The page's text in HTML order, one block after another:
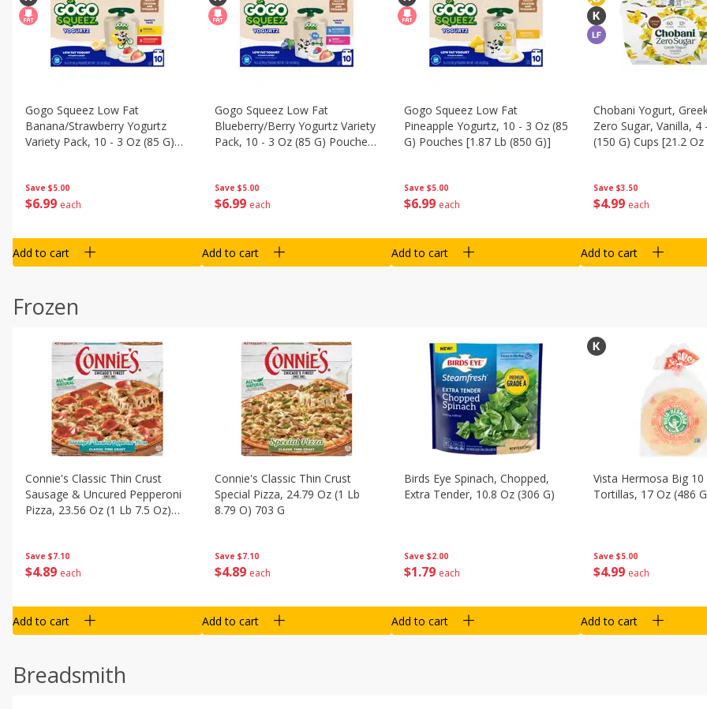
Save $5.00
$6 99 each
Gogo Squeez Low Fat
Banana/strawberry Yogurtz
Variety Pack, 10 - 3 Oz (85 G)
Add to cart
Save $5.00
$6 99 each
Gogo Squeez Low Fat
Blueberry/berry Yogurtz Variety
Pack, 10 - 3 Oz (85 G) Pouches
Add to cart
Save $5.00
$6 99 each
Gogo Squeez Low Fat
Pineapple Yogurtz, 10 - 3 Oz (85
G) Pouches [1.87 Lb (850 G)]
Add to cart
Save $3.50
$4 99 each
Chobani Yogurt,
Zero Sugar, Vanilla, 4
(150 G) Cups [21.2
Add to cart
Frozen
Save $7.10
$4 89 each
Connie's Classic Thin Crust
Sausage & Uncured Pepperoni
Pizza, 23.56 Oz (1 Lb 7.5 Oz)
Add to cart
Save $7.10
$4 89 each
Connie's Classic Thin Crust
Special Pizza, 24.79 Oz (1 Lb
8.79 O) 703 G
Add to cart
Save $2.00
$1 79 each
Birds Eye Spinach, Chopped,
Extra Tender, 10.8 Oz (306 G)
Add to cart
Save $5.00
$4 99 each
Vista Hermosa Big
Tortillas, 17 Oz (486
Add to cart
Breadsmith